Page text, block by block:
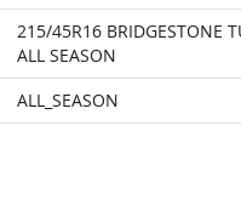
215/45R16 BRIDGESTONE
ALL SEASON
ALL_SEASON